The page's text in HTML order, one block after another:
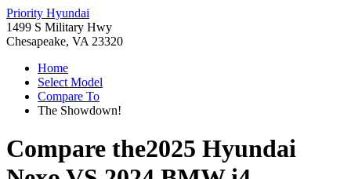
Priority Hyundai
1499 S Military Hwy
Chesapeake, VA 23320
Home
Select Model
Compare To
The Showdown!
Compare the2025 Hyundai